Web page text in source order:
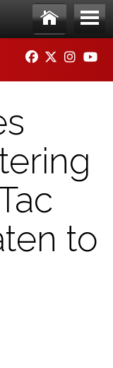
Ho
me
Me
nu
FACEBOOK
TWITTER
to